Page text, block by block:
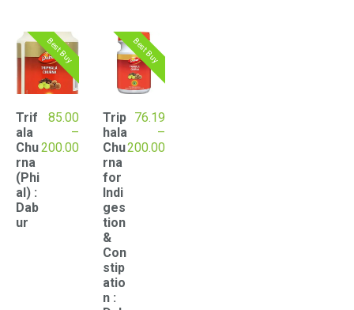
Best Buy
Trif
ala
Chu
rna
(Phi
al) :
Dab
ur
85.00
–
200.00Price
range:
₹85.00
through
₹200.00
Best Buy
Trip
hala
Chu
rna
for
Indi
ges
tion
&
Con
stip
atio
n :
76.19
–
200.00Price